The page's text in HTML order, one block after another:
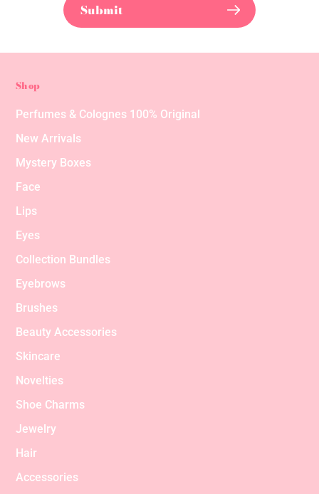
Submit
Shop
Perfumes & Colognes 100% Original
New Arrivals
Mystery Boxes
Face
Lips
Eyes
Collection Bundles
Eyebrows
Brushes
Beauty Accessories
Skincare
Novelties
Shoe Charms
Jewelry
Hair
Accessories